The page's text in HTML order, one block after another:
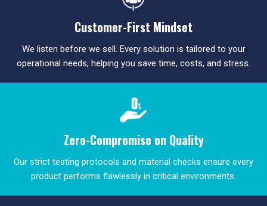
Customer-First Mindset
We listen before we sell. Every solution is tailored to your
operational needs, helping you save time, costs, and stress.
Zero-Compromise on Quality
Our strict testing protocols and material checks ensure every
product performs flawlessly in critical environments.